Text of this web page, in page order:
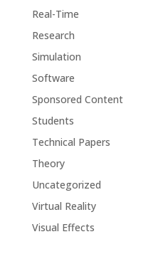
Real-Time
Research
Simulation
Software
Sponsored Content
Students
Technical Papers
Theory
Uncategorized
Virtual Reality
Visual Effects